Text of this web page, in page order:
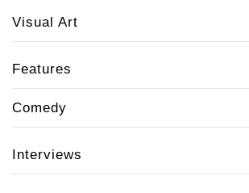
Visual Art
Features
Comedy
Interviews